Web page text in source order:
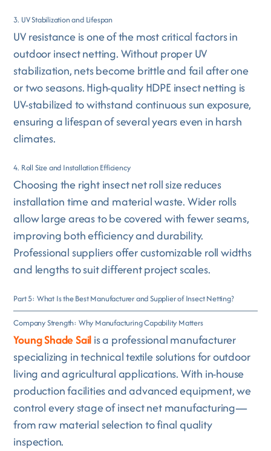
3. UV Stabilization and Lifespan
UV resistance is one of the most critical factors in
outdoor insect netting. Without proper UV
stabilization, nets become brittle and fail after one
or two seasons. High-quality HDPE insect netting is
UV-stabilized to withstand continuous sun exposure,
ensuring a lifespan of several years even in harsh
climates.
4. Roll Size and Installation Efficiency
Choosing the right insect net roll size reduces
installation time and material waste. Wider rolls
allow large areas to be covered with fewer seams,
improving both efficiency and durability.
Professional suppliers offer customizable roll widths
and lengths to suit different project scales.
Part 5: What Is the Best Manufacturer and Supplier of Insect Netting?
Company Strength: Why Manufacturing Capability Matters
Young Shade Sailis a professional manufacturer
specializing in technical textile solutions for outdoor
living and agricultural applications. With in-house
production facilities and advanced equipment, we
control every stage of insect net manufacturing—
from raw material selection to final quality
inspection.